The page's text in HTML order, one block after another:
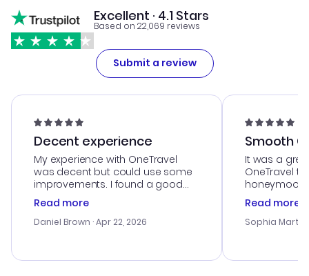
Excellent · 4.1 Stars
Based on 22,069 reviews
Submit a review
Decent experience
My experience with OneTravel
was decent but could use some
improvements. I found a good
deal, but na vigating the site was
a bit tricky at times. Thank....
Read more
Daniel Brown · Apr 22, 2026
Smooth
It was a
OneTravel
honeymoon
customer
with the
smoothly.
Read more
Sophia